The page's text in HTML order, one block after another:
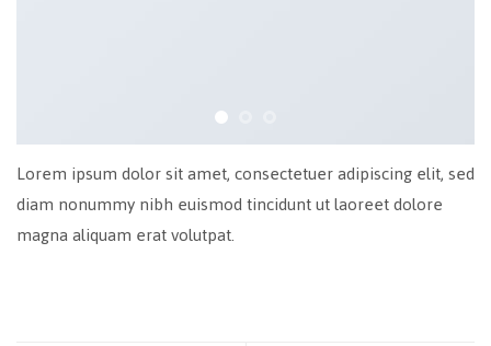
Lorem ipsum dolor sit amet, consectetuer adipiscing elit, sed
diam nonummy nibh euismod tincidunt ut laoreet dolore
magna aliquam erat volutpat.